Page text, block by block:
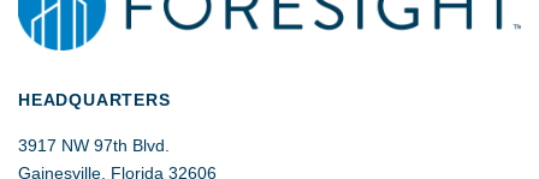
HEADQUARTERS
3917 NW 97th Blvd.
Gainesville, Florida 32606